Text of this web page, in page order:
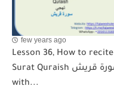
few years ago
Lesson 36, How to recite
Surat Quraish سورة قريش
with...